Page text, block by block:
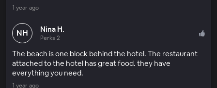
1 year ago
NH Nina H.
Perks 2
The beach is one block behind the hotel. The restaurant
attached to the hotel has great food. they have
everything you need.
1 year ago